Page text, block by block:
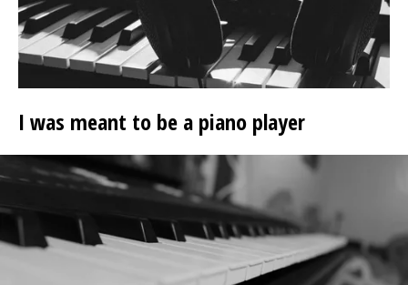
I was meant to be a piano player